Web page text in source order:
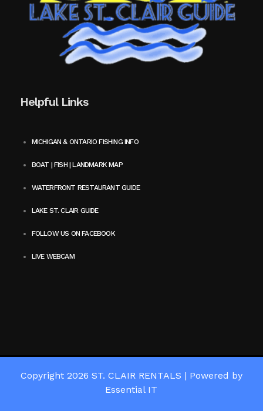
Helpful Links
MICHIGAN & ONTARIO FISHING INFO
BOAT | FISH | LANDMARK MAP
WATERFRONT RESTAURANT GUIDE
LAKE ST. CLAIR GUIDE
FOLLOW US ON FACEBOOK
LIVE WEBCAM
Copyright 2026 ST. CLAIR RENTALS | Powered by
Essential IT